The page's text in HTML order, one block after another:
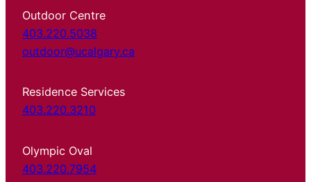
Outdoor Centre
403.220.5038
outdoor@ucalgary.ca
Residence Services
403.220.3210
Olympic Oval
403.220.7954